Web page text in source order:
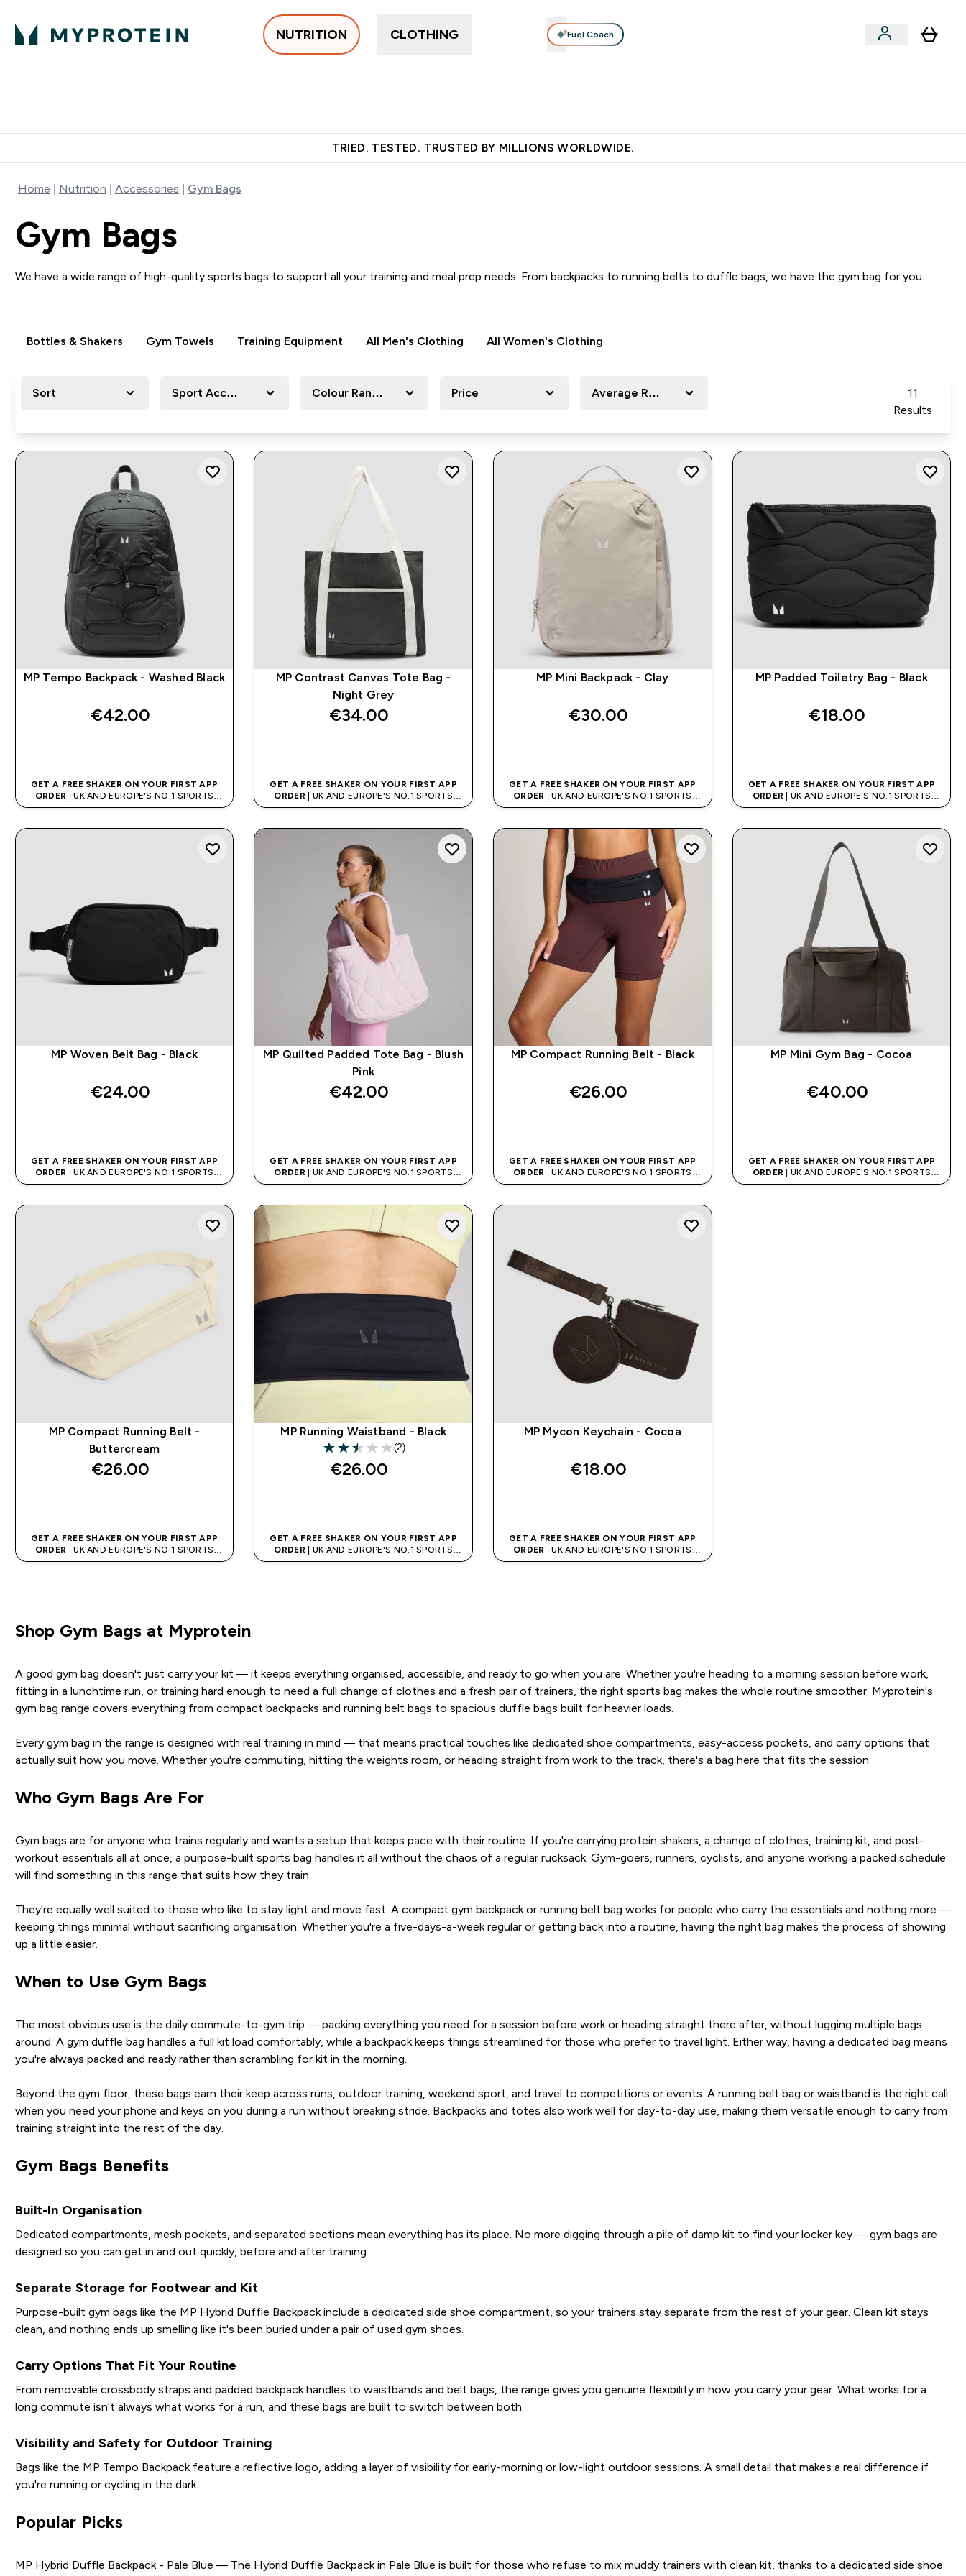
NUTRITION CLOTHING Fuel Coach
TRIED. TESTED. TRUSTED BY MILLIONS WORLDWIDE.
Home Nutrition Accessories Gym Bags
Gym Bags
We have a wide range of high-quality sports bags to support all your training and meal prep needs. From backpacks to running belts to duffle bags, we have the gym bag for you.
Bottles & Shakers Gym Towels Training Equipment All Men's Clothing All Women's Clothing
Sort Sport Accessory Colour Range Price Average Reviews
11
Results
MP Tempo Backpack - Washed Black
€42.00‎
GET A FREE SHAKER ON YOUR FIRST APP
ORDER | UK AND EUROPE'S NO.1 SPORTS
NUTRITION BRAND
MP Contrast Canvas Tote Bag -
Night Grey
€34.00‎
GET A FREE SHAKER ON YOUR FIRST APP
ORDER | UK AND EUROPE'S NO.1 SPORTS
NUTRITION BRAND
MP Mini Backpack - Clay
€30.00‎
GET A FREE SHAKER ON YOUR FIRST APP
ORDER | UK AND EUROPE'S NO.1 SPORTS
NUTRITION BRAND
MP Padded Toiletry Bag - Black
€18.00‎
GET A FREE SHAKER ON YOUR FIRST APP
ORDER | UK AND EUROPE'S NO.1 SPORTS
NUTRITION BRAND
MP Woven Belt Bag - Black
€24.00‎
GET A FREE SHAKER ON YOUR FIRST APP
ORDER | UK AND EUROPE'S NO.1 SPORTS
NUTRITION BRAND
MP Quilted Padded Tote Bag - Blush
Pink
€42.00‎
GET A FREE SHAKER ON YOUR FIRST APP
ORDER | UK AND EUROPE'S NO.1 SPORTS
NUTRITION BRAND
MP Compact Running Belt - Black
€26.00‎
GET A FREE SHAKER ON YOUR FIRST APP
ORDER
| UK AND EUROPE'S NO.1 SPORTS
NUTRITION BRAND
MP Mini Gym Bag - Cocoa
€40.00‎
GET A FREE SHAKER ON YOUR FIRST APP
ORDER | UK AND EUROPE'S NO.1 SPORTS
NUTRITION BRAND
MP Compact Running Belt -
Buttercream
€26.00‎
GET A FREE SHAKER ON YOUR FIRST APP
ORDER | UK AND EUROPE'S NO.1 SPORTS
NUTRITION BRAND
MP Running Waistband - Black
2.5 out of 5 stars
(2)
€26.00‎
GET A FREE SHAKER ON YOUR FIRST APP
ORDER | UK AND EUROPE'S NO.1 SPORTS
NUTRITION BRAND
MP Mycon Keychain - Cocoa
€18.00‎
GET A FREE SHAKER ON YOUR FIRST APP
ORDER | UK AND EUROPE'S NO.1 SPORTS
NUTRITION BRAND
Shop Gym Bags at Myprotein
A good gym bag doesn't just carry your kit — it keeps everything organised, accessible, and ready to go when you are. Whether you're heading to a morning session before work,
fitting in a lunchtime run, or training hard enough to need a full change of clothes and a fresh pair of trainers, the right sports bag makes the whole routine smoother. Myprotein's
gym bag range covers everything from compact backpacks and running belt bags to spacious duffle bags built for heavier loads.
Every gym bag in the range is designed with real training in mind — that means practical touches like dedicated shoe compartments, easy-access pockets, and carry options that
actually suit how you move. Whether you're commuting, hitting the weights room, or heading straight from work to the track, there's a bag here that fits the session.
Who Gym Bags Are For
Gym bags are for anyone who trains regularly and wants a setup that keeps pace with their routine. If you're carrying protein shakers, a change of clothes, training kit, and post-
workout essentials all at once, a purpose-built sports bag handles it all without the chaos of a regular rucksack. Gym-goers, runners, cyclists, and anyone working a packed schedule
will find something in this range that suits how they train.
They're equally well suited to those who like to stay light and move fast. A compact gym backpack or running belt bag works for people who carry the essentials and nothing more —
keeping things minimal without sacrificing organisation. Whether you're a five-days-a-week regular or getting back into a routine, having the right bag makes the process of showing
up a little easier.
When to Use Gym Bags
The most obvious use is the daily commute-to-gym trip — packing everything you need for a session before work or heading straight there after, without lugging multiple bags
around. A gym duffle bag handles a full kit load comfortably, while a backpack keeps things streamlined for those who prefer to travel light. Either way, having a dedicated bag means
you're always packed and ready rather than scrambling for kit in the morning.
Beyond the gym floor, these bags earn their keep across runs, outdoor training, weekend sport, and travel to competitions or events. A running belt bag or waistband is the right call
when you need your phone and keys on you during a run without breaking stride. Backpacks and totes also work well for day-to-day use, making them versatile enough to carry from
training straight into the rest of the day.
Gym Bags Benefits
Built-In Organisation
Dedicated compartments, mesh pockets, and separated sections mean everything has its place. No more digging through a pile of damp kit to find your locker key — gym bags are
designed so you can get in and out quickly, before and after training.
Separate Storage for Footwear and Kit
Purpose-built gym bags like the MP Hybrid Duffle Backpack include a dedicated side shoe compartment, so your trainers stay separate from the rest of your gear. Clean kit stays
clean, and nothing ends up smelling like it's been buried under a pair of used gym shoes.
Carry Options That Fit Your Routine
From removable crossbody straps and padded backpack handles to waistbands and belt bags, the range gives you genuine flexibility in how you carry your gear. What works for a
long commute isn't always what works for a run, and these bags are built to switch between both.
Visibility and Safety for Outdoor Training
Bags like the MP Tempo Backpack feature a reflective logo, adding a layer of visibility for early-morning or low-light outdoor sessions. A small detail that makes a real difference if
you're running or cycling in the dark.
Popular Picks
MP Hybrid Duffle Backpack - Pale Blue — The Hybrid Duffle Backpack in Pale Blue is built for those who refuse to mix muddy trainers with clean kit, thanks to a dedicated side shoe